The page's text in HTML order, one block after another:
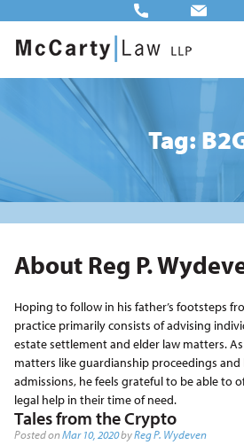
Tag:
About Reg P.
Hoping to follow in his father’s footsteps
practice primarily consists of advising
estate settlement and elder law matters.
matters like guardianship proceedings
admissions, he feels grateful to be able to
legal help in their time of need.
Tales from the Crypto
Posted onMar 10, 2020byReg P. Wydeven